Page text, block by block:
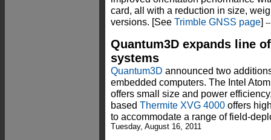
card, all with a reduction in size,
versions. [See Trimble GNSS page]
Quantum3D expands line
systems
Quantum3D announced two
embedded computers. The Intel
offers small size and power
based Thermite XVG 4000 offers
to accommodate a range of field-
Tuesday, August 16, 2011